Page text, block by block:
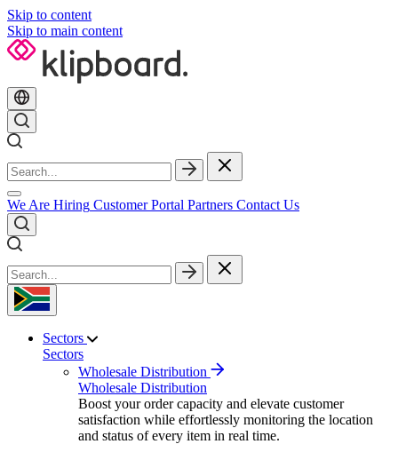
Skip to content
Skip to main content
We Are Hiring Customer Portal Partners Contact Us
Sectors
Sectors
Wholesale Distribution
Wholesale Distribution
Boost your order capacity and elevate customer
satisfaction while effortlessly monitoring the location
and status of every item in real time.